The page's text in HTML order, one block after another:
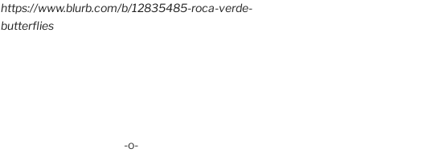
https://www.blurb.com/b/12835485-roca-verde-
butterflies
-o-